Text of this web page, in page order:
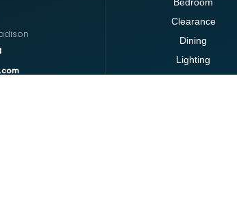
Clearance
Dining
Lighting